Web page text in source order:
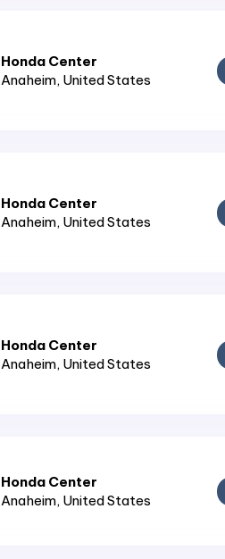
Honda Center
Anaheim, United States
Honda Center
Anaheim, United States
Honda Center
Anaheim, United States
Honda Center
Anaheim, United States